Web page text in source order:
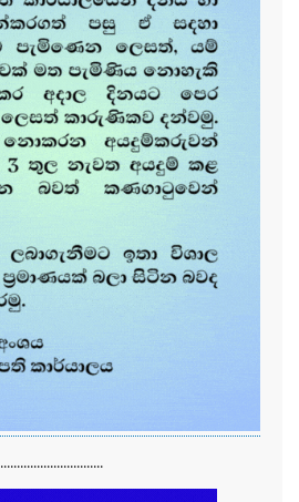
...............................